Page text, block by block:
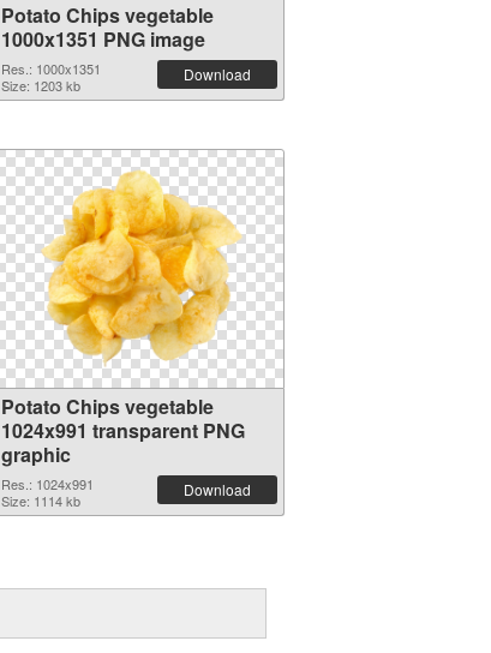
Potato Chips vegetable
1000x1351 PNG image
Res.: 1000x1351
Size: 1203 kb
Download
Potato Chips vegetable
1024x991 transparent PNG
graphic
Res.: 1024x991
Size: 1114 kb
Download